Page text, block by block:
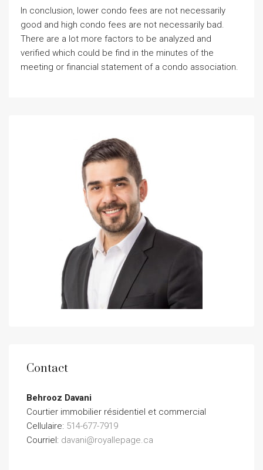
In conclusion, lower condo fees are not necessarily
good and high condo fees are not necessarily bad.
There are a lot more factors to be analyzed and
verified which could be find in the minutes of the
meeting or financial statement of a condo association.
Contact
Behrooz Davani
Courtier immobilier résidentiel et commercial
Cellulaire: 514-677-7919
Courriel: davani@royallepage.ca